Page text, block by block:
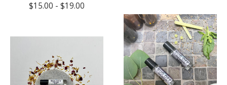
$15.00 - $19.00